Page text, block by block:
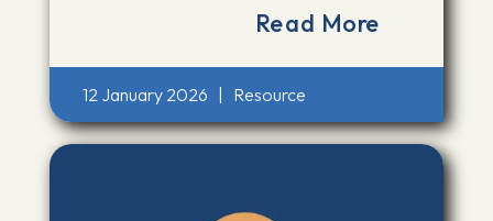
Read More
12 January 2026 Resource